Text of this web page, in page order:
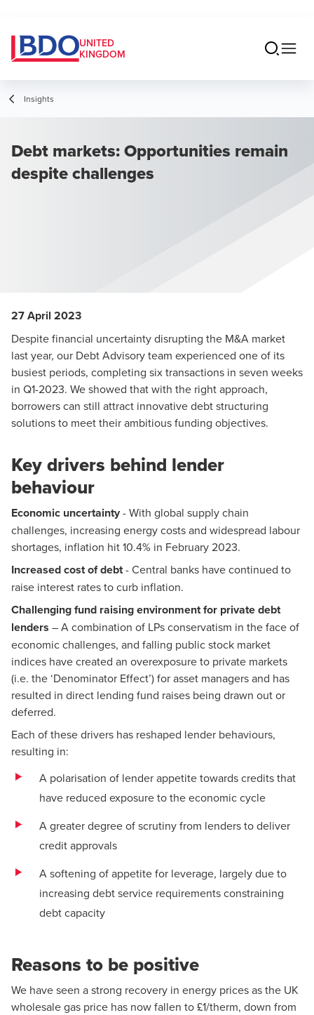
UNITED
KINGDOM
Insights
Debt markets: Opportunities remain
despite challenges
27 April 2023
Despite financial uncertainty disrupting the M&A market
last year, our Debt Advisory team experienced one of its
busiest periods, completing six transactions in seven weeks
in Q1-2023. We showed that with the right approach,
borrowers can still attract innovative debt structuring
solutions to meet their ambitious funding objectives.
Key drivers behind lender
behaviour
Economic uncertainty- With global supply chain
challenges, increasing energy costs and widespread labour
shortages, inflation hit 10.4% in February 2023.
Increased cost of debt- Central banks have continued to
raise interest rates to curb inflation.
Challenging fund raising environment for private debt
lenders – A combination of LPs conservatism in the face of
economic challenges, and falling public stock market
indices have created an overexposure to private markets
(i.e. the ‘Denominator Effect’) for asset managers and has
resulted in direct lending fund raises being drawn out or
deferred.
Each of these drivers has reshaped lender behaviours,
resulting in:
A polarisation of lender appetite towards credits that
have reduced exposure to the economic cycle
A greater degree of scrutiny from lenders to deliver
credit approvals
A softening of appetite for leverage, largely due to
increasing debt service requirements constraining
debt capacity
Reasons to be positive
We have seen a strong recovery in energy prices as the UK
wholesale gas price has now fallen to £1/therm, down from